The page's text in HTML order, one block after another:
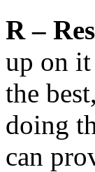
R –
up on
the
doing
can